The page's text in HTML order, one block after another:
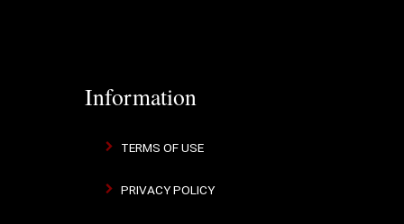
Information
TERMS OF USE
PRIVACY POLICY